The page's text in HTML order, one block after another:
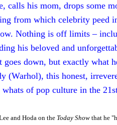
calls his mom, drops some
from which celebrity peed
Nothing is off limits –
his beloved and
goes down, but exactly what
(Warhol), this honest,
whats of pop culture in the
and Hoda on the Today Show that he